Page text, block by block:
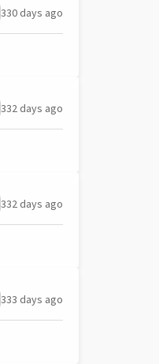
330 days ago
332 days ago
332 days ago
333 days ago